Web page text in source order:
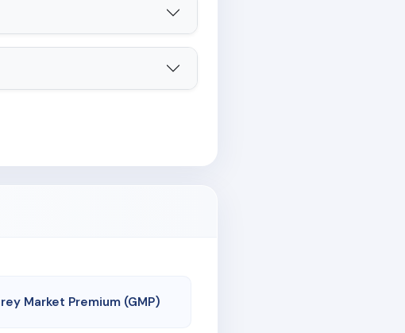
Market Premium (GMP)